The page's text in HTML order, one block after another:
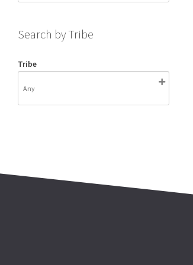
Search by Tribe
Tribe